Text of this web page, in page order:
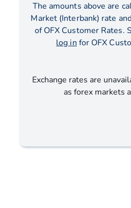
The amounts above are
Market (Interbank) rate
of OFX Customer Rates.
log in for OFX
Exchange rates are
as forex markets